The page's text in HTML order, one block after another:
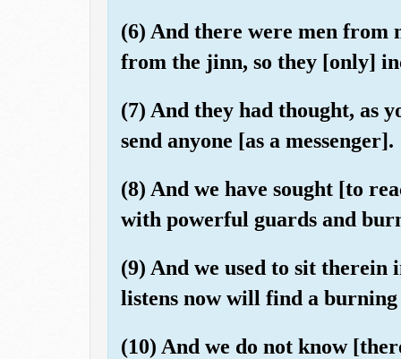
(6) And there were men from
from the jinn, so they [only]
(7) And they had thought, as
send anyone [as a messenger].
(8) And we have sought [to
with powerful guards and
(9) And we used to sit
listens now will find a
(10) And we do not know